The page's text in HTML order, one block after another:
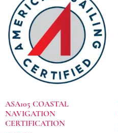
ASA105 COASTAL
NAVIGATION
CERTIFICATION